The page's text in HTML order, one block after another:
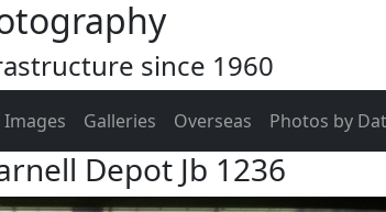
since 1960
Galleries Overseas Photos by
Depot Jb 1236